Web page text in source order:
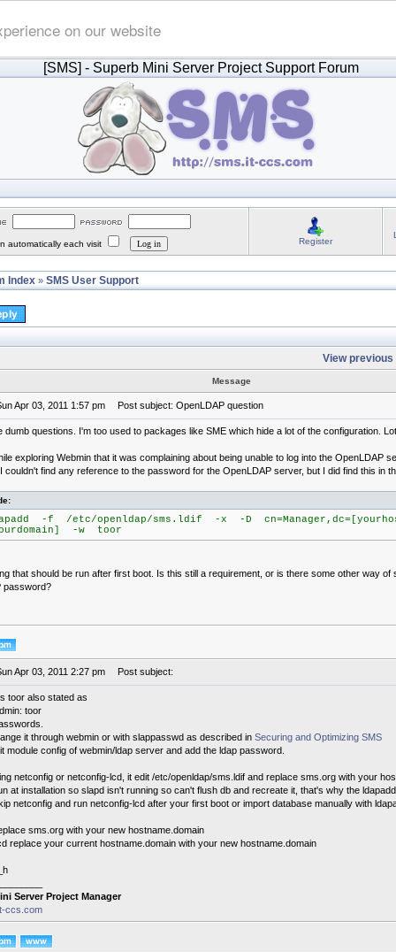
on our website
[SMS] - Superb Mini Server Project Support Forum
automatically each visit Register
Index » SMS User Support
View previous
Message
Apr 03, 2011 1:57 pm Post subject: OpenLDAP question
dumb questions. I'm too used to packages like SME which hide a lot of the configuration.
exploring Webmin that it was complaining about being unable to log into the OpenLDAP
couldn't find any reference to the password for the OpenLDAP server, but I did find this in
-f /etc/openldap/sms.ldif -x -D
-w toor
that should be run after first boot. Is this still a requirement, or is there some other way of
password?
Apr 03, 2011 2:27 pm Post subject:
toor also stated as
toor
it through webmin or with slappasswd as described in Securing and Optimizing SMS
module config of webmin/ldap server and add the ldap password.
netconfig or netconfig-lcd, it edit /etc/openldap/sms.ldif and replace sms.org with your
at installation so slapd isn't running so can't flush db and recreate it, that's why the
netconfig and run netconfig-lcd after your first boot or import database manually with
sms.org with your new hostname.domain
replace your current hostname.domain with your new hostname.domain
Server Project Manager
ccs.com